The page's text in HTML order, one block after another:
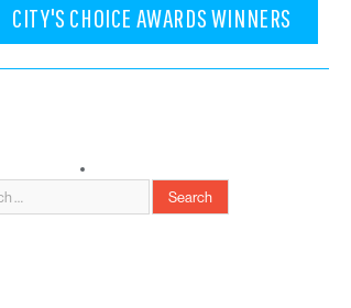
CITY'S CHOICE AWARDS WINNERS